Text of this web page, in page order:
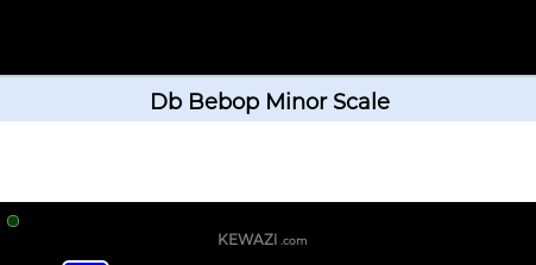
Db Bebop Minor Scale
KEWAZi .com